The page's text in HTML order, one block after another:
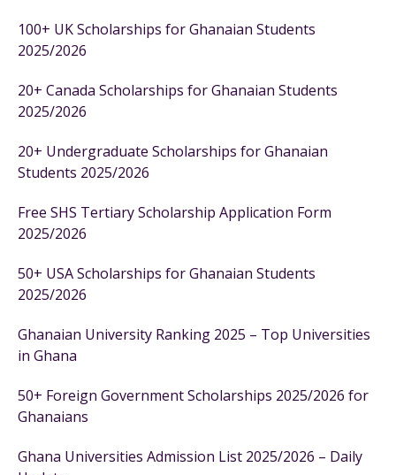
100+ UK Scholarships for Ghanaian Students
2025/2026
20+ Canada Scholarships for Ghanaian Students
2025/2026
20+ Undergraduate Scholarships for Ghanaian
Students 2025/2026
Free SHS Tertiary Scholarship Application Form
2025/2026
50+ USA Scholarships for Ghanaian Students
2025/2026
Ghanaian University Ranking 2025 – Top Universities
in Ghana
50+ Foreign Government Scholarships 2025/2026 for
Ghanaians
Ghana Universities Admission List 2025/2026 – Daily